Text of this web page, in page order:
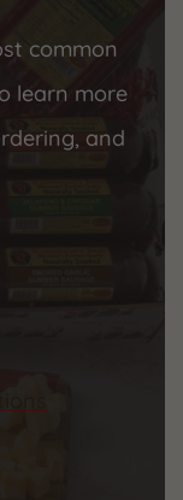
common
learn more
and